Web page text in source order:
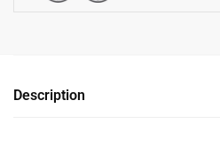
Description